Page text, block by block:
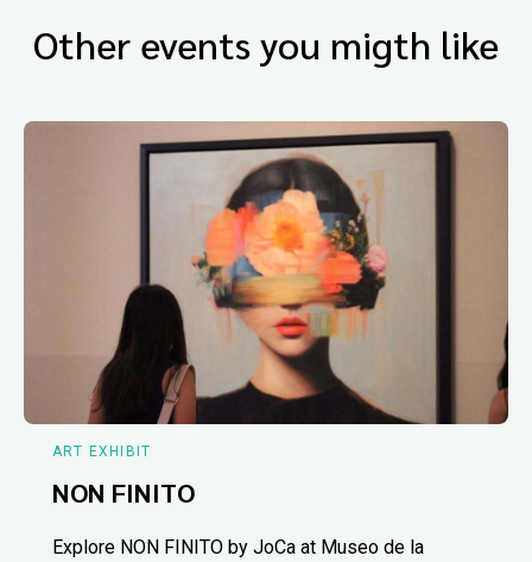
Other events you migth like
ART EXHIBIT
NON FINITO
Explore NON FINITO by JoCa at Museo de la